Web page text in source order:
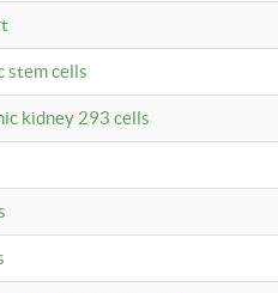
stem cells
kidney 293 cells